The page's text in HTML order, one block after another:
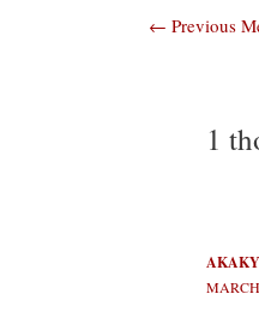
Post
← Previous
1
AKAKY